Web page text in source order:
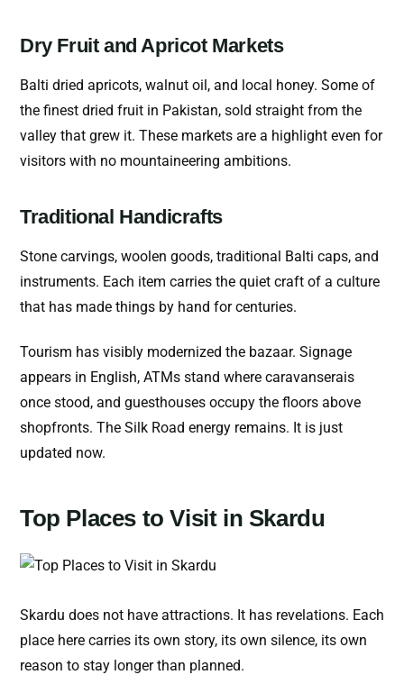
Dry Fruit and Apricot Markets
Balti dried apricots, walnut oil, and local honey. Some of
the finest dried fruit in Pakistan, sold straight from the
valley that grew it. These markets are a highlight even for
visitors with no mountaineering ambitions.
Traditional Handicrafts
Stone carvings, woolen goods, traditional Balti caps, and
instruments. Each item carries the quiet craft of a culture
that has made things by hand for centuries.
Tourism has visibly modernized the bazaar. Signage
appears in English, ATMs stand where caravanserais
once stood, and guesthouses occupy the floors above
shopfronts. The Silk Road energy remains. It is just
updated now.
Top Places to Visit in Skardu
Skardu does not have attractions. It has revelations. Each
place here carries its own story, its own silence, its own
reason to stay longer than planned.